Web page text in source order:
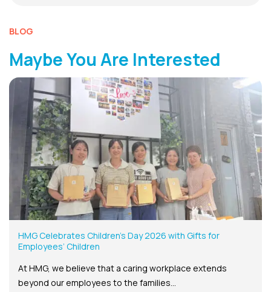
BLOG
Maybe You Are Interested
HMG Celebrates Children’s Day 2026 with Gifts for
Employees’ Children
At HMG, we believe that a caring workplace extends
beyond our employees to the families...